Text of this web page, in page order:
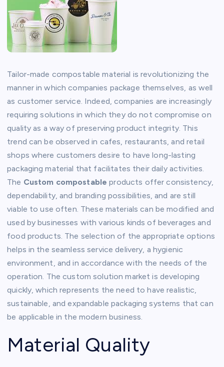
Tailor-made compostable material is revolutionizing the
manner in which companies package themselves, as well
as customer service. Indeed, companies are increasingly
requiring solutions in which they do not compromise on
quality as a way of preserving product integrity. This
trend can be observed in cafes, restaurants, and retail
shops where customers desire to have long-lasting
packaging material that facilitates their daily activities.
The Custom compostable products offer consistency,
dependability, and branding possibilities, and are still
viable to use often. These materials can be modified and
used by businesses with various kinds of beverages and
food products. The selection of the appropriate options
helps in the seamless service delivery, a hygienic
environment, and in accordance with the needs of the
operation. The custom solution market is developing
quickly, which represents the need to have realistic,
sustainable, and expandable packaging systems that can
be applicable in the modern business.
Material Quality